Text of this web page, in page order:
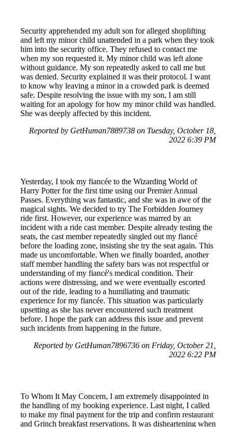
Security apprehended my adult son for alleged shoplifting
and left my minor child unattended in a park when they took
him into the security office. They refused to contact me
when my son requested it. My minor child was left alone
without guidance. My son repeatedly asked to call me but
was denied. Security explained it was their protocol. I want
to know why leaving a minor in a crowded park is deemed
safe. Despite resolving the issue with my son, I am still
waiting for an apology for how my minor child was handled.
She was deeply affected by this incident.
Reported by GetHuman7889738 on Tuesday, October 18,
2022 6:39 PM
Yesterday, I took my fiancée to the Wizarding World of
Harry Potter for the first time using our Premier Annual
Passes. Everything was fantastic, and she was in awe of the
magical sights. We decided to try The Forbidden Journey
ride first. However, our experience was marred by an
incident with a ride cast member. Despite already testing the
seats, the cast member repeatedly singled out my fiancé
before the loading zone, insisting she try the seat again. This
made us uncomfortable. When we finally boarded, another
staff member handling the safety bars was not respectful or
understanding of my fiancé's medical condition. Their
actions were distressing, and we were eventually escorted
out of the ride, leading to a humiliating and traumatic
experience for my fiancée. This situation was particularly
upsetting as she has never encountered such treatment
before. I hope the park can address this issue and prevent
such incidents from happening in the future.
Reported by GetHuman7896736 on Friday, October 21,
2022 6:22 PM
To Whom It May Concern, I am extremely disappointed in
the handling of my booking experience. Last night, I called
to make my final payment for the trip and confirm restaurant
and Grinch breakfast reservations. It was disheartening when